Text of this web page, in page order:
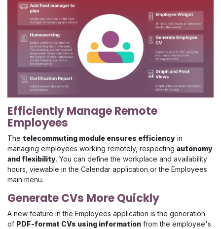
Efficiently Manage Remote
Employees
The telecommuting module ensures efficiency in
managing employees working remotely, respecting autonomy
and flexibility. You can define the workplace and availability
hours, viewable in the Calendar application or the Employees
main menu.
Generate CVs More Quickly
A new feature in the Employees application is the generation
of PDF-format CVs using information from the employee's